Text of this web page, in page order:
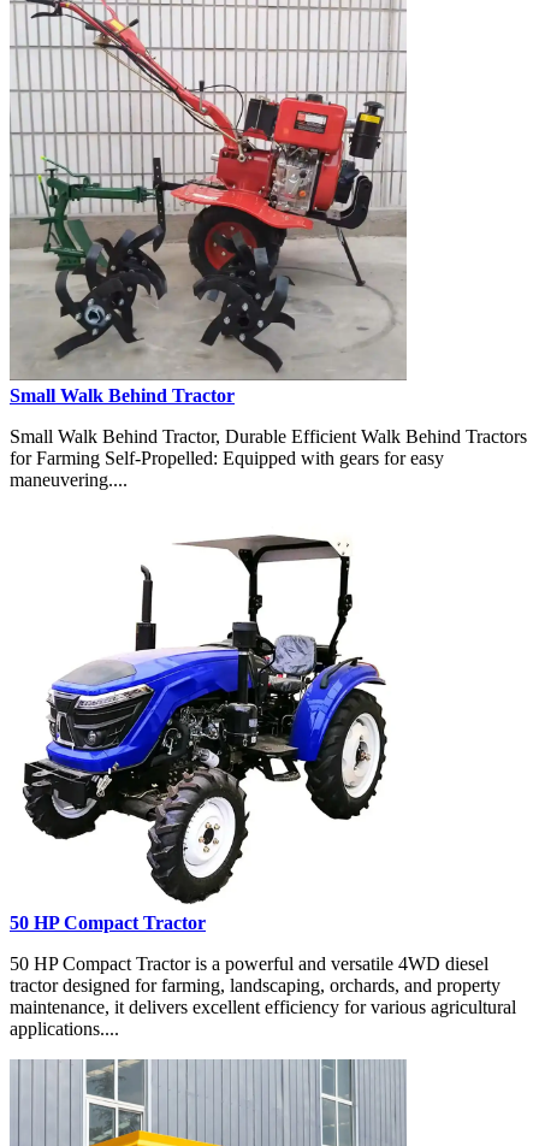
Small Walk Behind Tractor
Small Walk Behind Tractor, Durable Efficient Walk Behind Tractors
for Farming Self-Propelled: Equipped with gears for easy
maneuvering....
50 HP Compact Tractor
50 HP Compact Tractor is a powerful and versatile 4WD diesel
tractor designed for farming, landscaping, orchards, and property
maintenance, it delivers excellent efficiency for various agricultural
applications....